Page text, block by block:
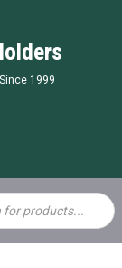
Since 1999